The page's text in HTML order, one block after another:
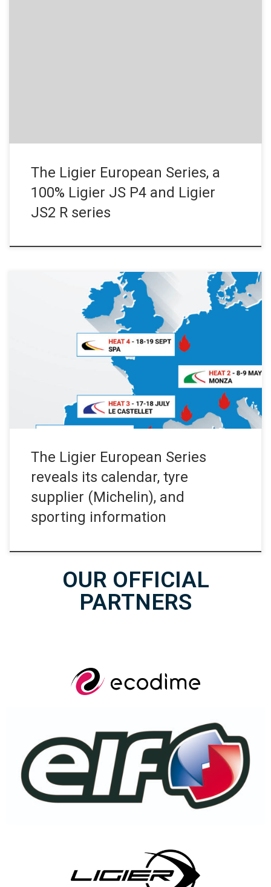
The Ligier European Series, a
100% Ligier JS P4 and Ligier
JS2 R series
Press Release – September 20, 2019 Launched on 18 July 2019
in Barcelona, the new Ligier single-make series organised by the
European Le Mans Series is being unveiled. Time to get your
diaries out! The first race will take place on the Barcelona circuit
The Ligier European Series
reveals its calendar, tyre
supplier (Michelin), and
sporting information
OUR OFFICIAL
PARTNERS